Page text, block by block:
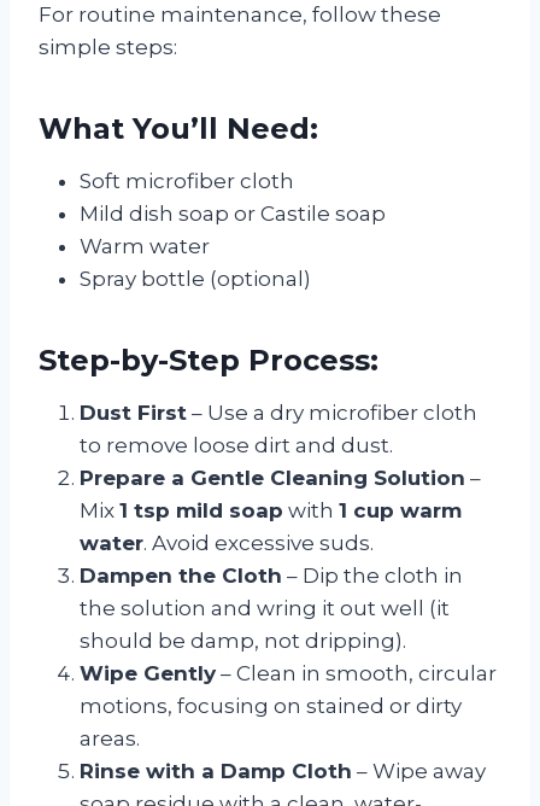
For routine maintenance, follow these
simple steps:
What You’ll Need:
Soft microfiber cloth
Mild dish soap or Castile soap
Warm water
Spray bottle (optional)
Step-by-Step Process:
Dust First – Use a dry microfiber cloth
to remove loose dirt and dust.
Prepare a Gentle Cleaning Solution –
Mix 1 tsp mild soap with 1 cup warm
water. Avoid excessive suds.
Dampen the Cloth – Dip the cloth in
the solution and wring it out well (it
should be damp, not dripping).
Wipe Gently – Clean in smooth, circular
motions, focusing on stained or dirty
areas.
Rinse with a Damp Cloth – Wipe away